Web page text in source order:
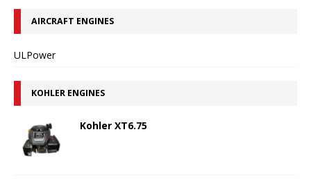
AIRCRAFT ENGINES
ULPower
KOHLER ENGINES
Kohler XT6.75